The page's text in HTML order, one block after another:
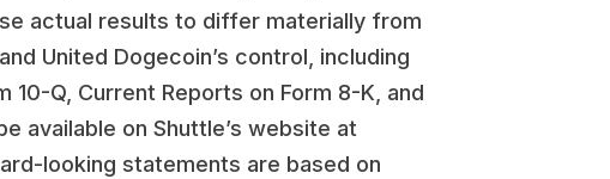
actual results to differ materially from
United Dogecoin’s control, including
10-Q, Current Reports on Form 8-K, and
available on Shuttle’s website at
looking statements are based on